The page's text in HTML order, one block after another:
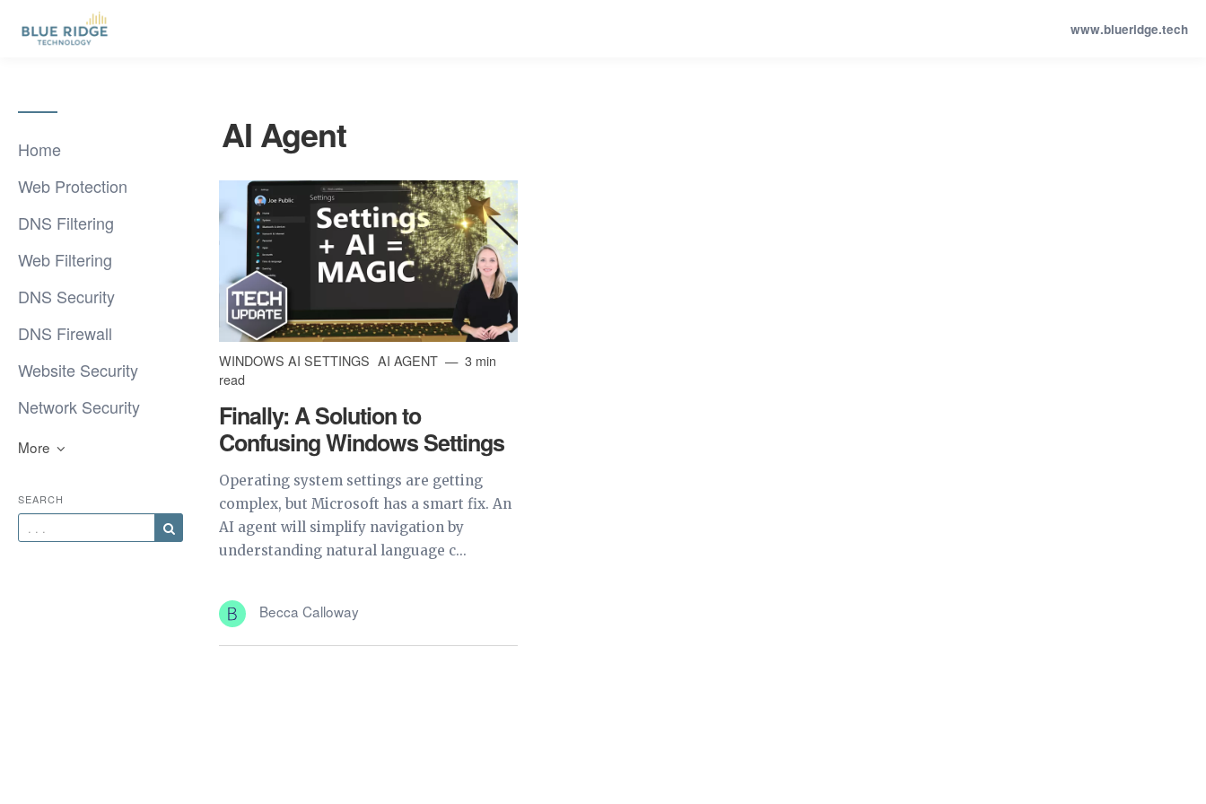
www.blueridge.tech
Home
Web Protection
DNS Filtering
Web Filtering
DNS Security
DNS Firewall
Website Security
Network Security
More
SEARCH
AI Agent
WINDOWS AI SETTINGS AI AGENT
3 min
read
Finally: A Solution to
Confusing Windows Settings
Operating system settings are getting
complex, but Microsoft has a smart fix. An
AI agent will simplify navigation by
understanding natural language c...
Becca Calloway